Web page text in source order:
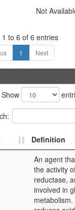
Not
1 to 6 of 6 entries
1 Next
Show
Definition
An agent
the activity
reductase,
involved in
metabolism.